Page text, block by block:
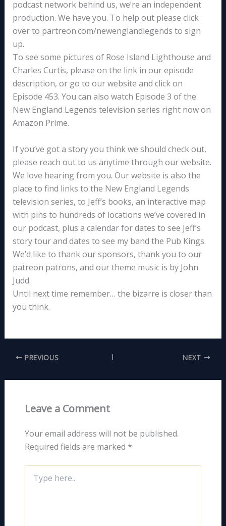
podcast network behind us, we’re an independent
production. We have you. To help out please click
over to partreon.com/newenglandlegends to sign
up.
To see some pictures of Rose Island Lighthouse and
Charles Curtis, please on the link in our episode
description, or go to our website and click on
Episode 453. You can also watch Episode 3 of the
New England Legends television series right now on
Amazon Prime.
If you’ve got a story you think we should check out,
please reach out to us anytime through our website.
We love hearing from you. Our website is also the
place to find links to the New England Legends
television series, to Jeff’s books, an interactive map
with pins to hundreds of locations we’ve covered in
our podcast, plus a calendar for dates to see Jeff’s
story tour and dates to see my band the Pub Kings.
We’d like to thank our sponsors, thank you to our
patreon patrons, and our theme music is by John
Judd.
Until next time remember… the bizarre is closer than
you think.
PREVIOUS NEXT
Leave a Comment
Your email address will not be published.
Required fields are marked *
here..